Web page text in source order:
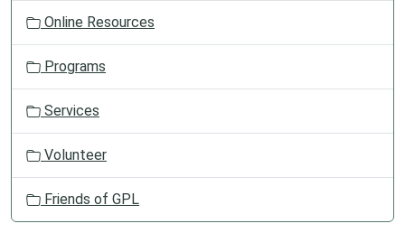
Online Resources
Programs
Services
Volunteer
Friends of GPL